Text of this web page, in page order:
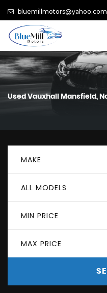
bluemillmotors@yahoo.com
Used Vauxhall Mansfield,
MAKE
ALL MODELS
MIN PRICE
MAX PRICE